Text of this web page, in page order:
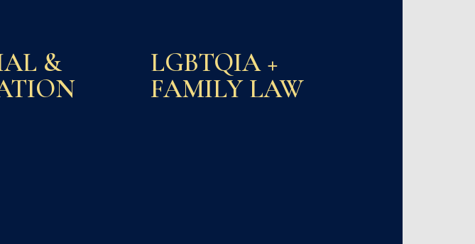
&
LGBTQIA +
FAMILY LAW